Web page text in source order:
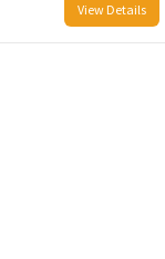
View Details